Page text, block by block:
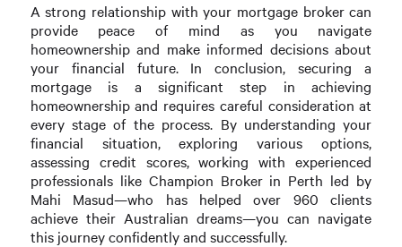
A strong relationship with your mortgage broker can
provide peace of mind as you navigate
homeownership and make informed decisions about
your financial future. In conclusion, securing a
mortgage is a significant step in achieving
homeownership and requires careful consideration at
every stage of the process. By understanding your
financial situation, exploring various options,
assessing credit scores, working with experienced
professionals like Champion Broker in Perth led by
Mahi Masud—who has helped over 960 clients
achieve their Australian dreams—you can navigate
this journey confidently and successfully.